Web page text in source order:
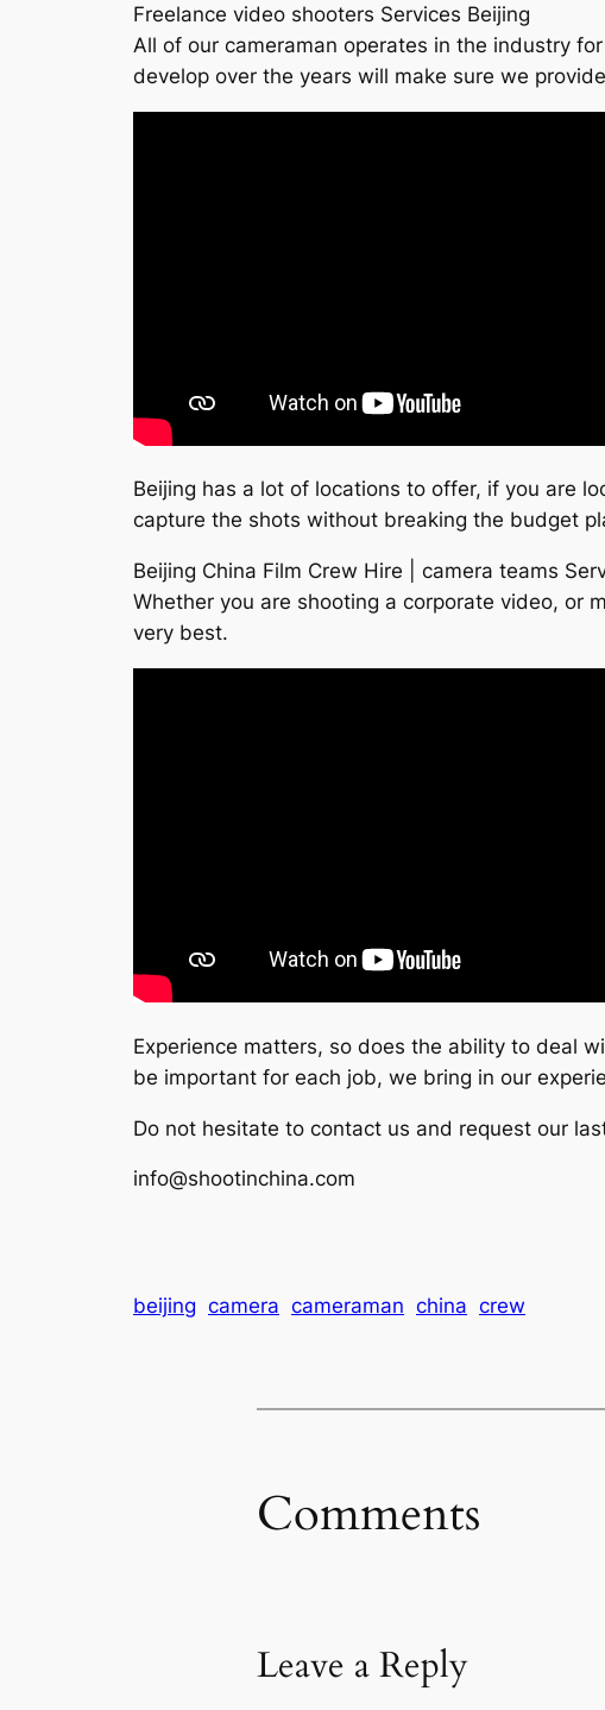
Freelance video shooters Services Beijing
All of our cameraman operates in the industry
develop over the years will make sure we
Beijing has a lot of locations to offer, if you are
capture the shots without breaking the budget
Beijing China Film Crew Hire | camera teams
Whether you are shooting a corporate video, or
very best.
Experience matters, so does the ability to deal
be important for each job, we bring in our
Do not hesitate to contact us and request our
info@shootinchina.com
beijing camera cameraman china crew
Comments
Leave a Reply